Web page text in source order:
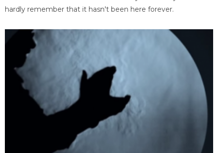
hardly remember that it hasn't been here forever.